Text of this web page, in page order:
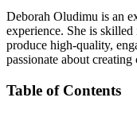
Deborah Oludimu is an
experience. She is
produce high-quality,
passionate about
Table of Contents